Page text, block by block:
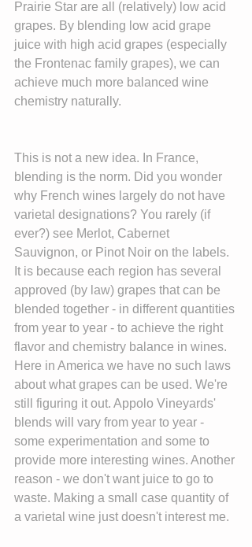
Prairie Star are all (relatively) low acid
grapes. By blending low acid grape
juice with high acid grapes (especially
the Frontenac family grapes), we can
achieve much more balanced wine
chemistry naturally.
This is not a new idea. In France,
blending is the norm. Did you wonder
why French wines largely do not have
varietal designations? You rarely (if
ever?) see Merlot, Cabernet
Sauvignon, or Pinot Noir on the labels.
It is because each region has several
approved (by law) grapes that can be
blended together - in different quantities
from year to year - to achieve the right
flavor and chemistry balance in wines.
Here in America we have no such laws
about what grapes can be used. We're
still figuring it out. Appolo Vineyards'
blends will vary from year to year -
some experimentation and some to
provide more interesting wines. Another
reason - we don't want juice to go to
waste. Making a small case quantity of
a varietal wine just doesn't interest me.